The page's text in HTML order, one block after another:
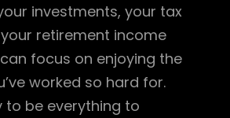
investments, your tax
retirement income
focus on enjoying the
worked so hard for.
to be everything to